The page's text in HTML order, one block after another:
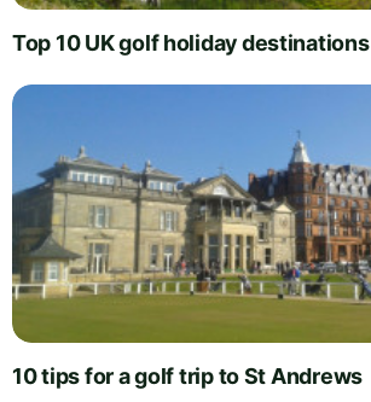
Top 10 UK golf holiday destinations
10 tips for a golf trip to St Andrews